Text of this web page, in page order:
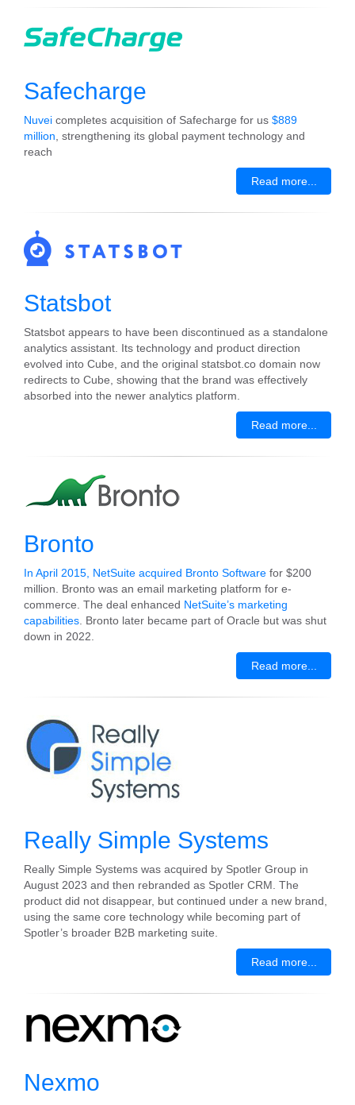
Safecharge
Nuvei completes acquisition of Safecharge for us $889
million , strengthening its global payment technology and
reach
Read more...
Statsbot
Statsbot appears to have been discontinued as a standalone
analytics assistant. Its technology and product direction
evolved into Cube, and the original statsbot.co domain now
redirects to Cube, showing that the brand was effectively
absorbed into the newer analytics platform.
Read more...
Bronto
In April 2015, NetSuite acquired Bronto Software for $200
million. Bronto was an email marketing platform for e-
commerce. The deal enhanced NetSuite’s marketing
capabilities . Bronto later became part of Oracle but was shut
down in 2022.
Read more...
Really Simple Systems
Really Simple Systems was acquired by Spotler Group in
August 2023 and then rebranded as Spotler CRM. The
product did not disappear, but continued under a new brand,
using the same core technology while becoming part of
Spotler’s broader B2B marketing suite.
Read more...
Nexmo